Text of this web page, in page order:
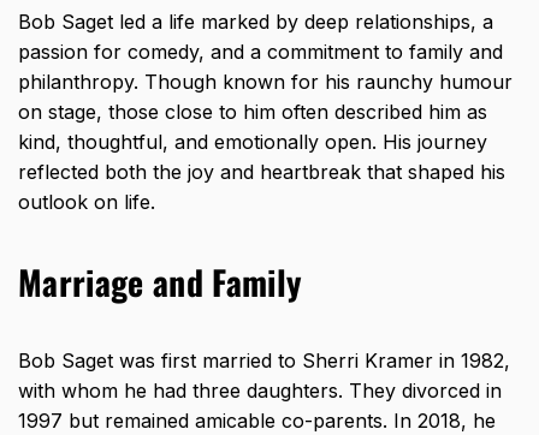
Bob Saget led a life marked by deep relationships, a
passion for comedy, and a commitment to family and
philanthropy. Though known for his raunchy humour
on stage, those close to him often described him as
kind, thoughtful, and emotionally open. His journey
reflected both the joy and heartbreak that shaped his
outlook on life.
Marriage and Family
Bob Saget was first married to Sherri Kramer in 1982,
with whom he had three daughters. They divorced in
1997 but remained amicable co-parents. In 2018, he